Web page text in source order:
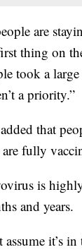
are
thing on
took a
a priority.”
that
fully
is
and years.
assume it’s